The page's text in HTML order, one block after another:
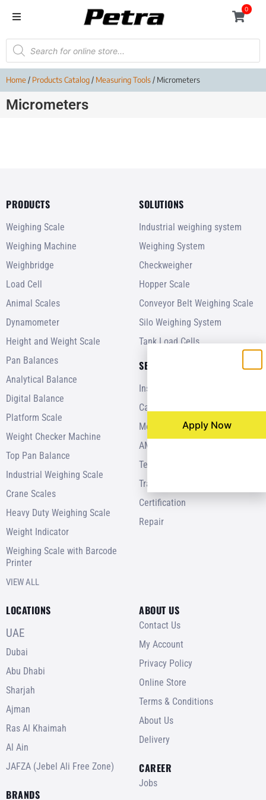
0
Home/ Products Catalog/ Measuring Tools/ Micrometers
Micrometers
PRODUCTS
Weighing Scale
Weighing Machine
Weighbridge
Load Cell
Animal Scales
Dynamometer
Height and Weight Scale
Pan Balances
Analytical Balance
Digital Balance
Platform Scale
Weight Checker Machine
Top Pan Balance
Industrial Weighing Scale
Crane Scales
Heavy Duty Weighing Scale
Weight Indicator
Weighing Scale with Barcode
Printer
VIEW ALL
SOLUTIONS
Industrial weighing system
Weighing System
Checkweigher
Hopper Scale
Conveyor Belt Weighing Scale
Silo Weighing System
Tank Load Cells
SERVICES
Installation
Calibration
Modernization
AMC
Testing
Training
Certification
Repair
LOCATIONS
UAE
Dubai
Abu Dhabi
Sharjah
Ajman
Ras Al Khaimah
Al Ain
JAFZA (Jebel Ali Free Zone)
BRANDS
ABOUT US
Contact Us
My Account
Privacy Policy
Online Store
Terms & Conditions
About Us
Delivery
CAREER
Jobs
Apply Now